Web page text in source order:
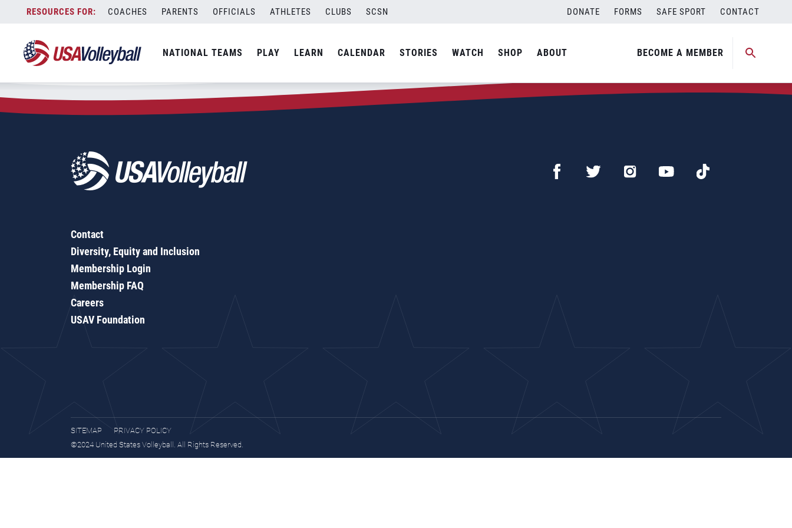
content
COACHES PARENTS OFFICIALS ATHLETES CLUBS SCSN DONATE FORMS SAFE SPORT CONTACT
NATIONAL TEAMS PLAY LEARN CALENDAR STORIES WATCH SHOP ABOUT BECOME A MEMBER
Zip Code:45801
SEARCH
Contact
Diversity, Equity and Inclusion
Membership Login
Membership FAQ
Careers
USAV Foundation
SITEMAP
PRIVACY POLICY
©2024 United States Volleyball. All Rights Reserved.